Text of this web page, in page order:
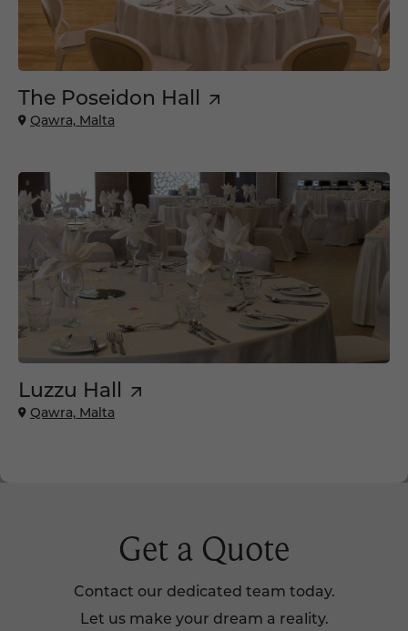
The Poseidon Hall
Qawra, Malta
Luzzu Hall
Qawra, Malta
Get a Quote
Contact our dedicated team today.
Let us make your dream a reality.